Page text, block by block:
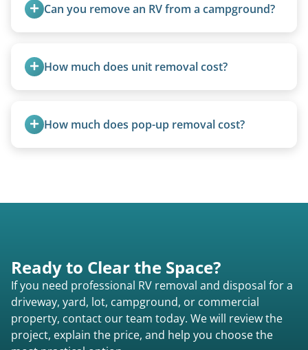
Can you remove an RV from a campground?
parks to remove abandoned or unwanted
motorhomes. We coordinate directly with park
How much does unit removal cost?
feet. Larger units and special circumstances are
quoted individually.
How much does pop-up removal cost?
Ready to Clear the Space?
If you need professional RV removal and disposal for a
driveway, yard, lot, campground, or commercial
property, contact our team today. We will review the
project, explain the price, and help you choose the